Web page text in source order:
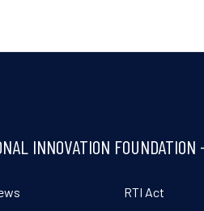
INNOVATION
RTI Act